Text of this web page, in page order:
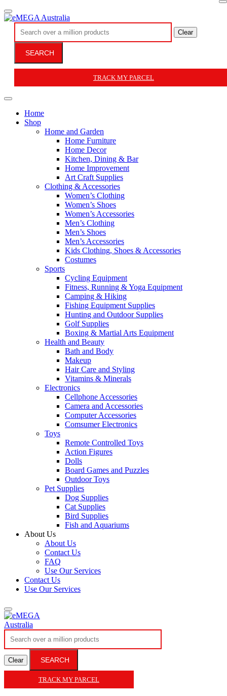
Clear
SEARCH
TRACK MY PARCEL
Home
Shop
Home and Garden
Home Furniture
Home Decor
Kitchen, Dining & Bar
Home Improvement
Art Craft Supplies
Clothing & Accessories
Women’s Clothing
Women’s Shoes
Women’s Accessories
Men’s Clothing
Men’s Shoes
Men’s Accessories
Kids Clothing, Shoes & Accessories
Costumes
Sports
Cycling Equipment
Fitness, Running & Yoga Equipment
Camping & Hiking
Fishing Equipment Supplies
Hunting and Outdoor Supplies
Golf Supplies
Boxing & Martial Arts Equipment
Health and Beauty
Bath and Body
Makeup
Hair Care and Styling
Vitamins & Minerals
Electronics
Cellphone Accessories
Camera and Accessories
Computer Accessories
Comsumer Electronics
Toys
Remote Controlled Toys
Action Figures
Dolls
Board Games and Puzzles
Outdoor Toys
Pet Supplies
Dog Supplies
Cat Supplies
Bird Supplies
Fish and Aquariums
About Us
About Us
Contact Us
FAQ
Use Our Services
Contact Us
Use Our Services
Clear SEARCH
TRACK MY PARCEL